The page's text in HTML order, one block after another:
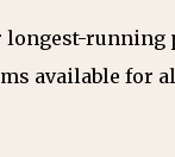
longest-
available for